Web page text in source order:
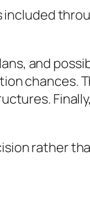
included
and
chances.
rather